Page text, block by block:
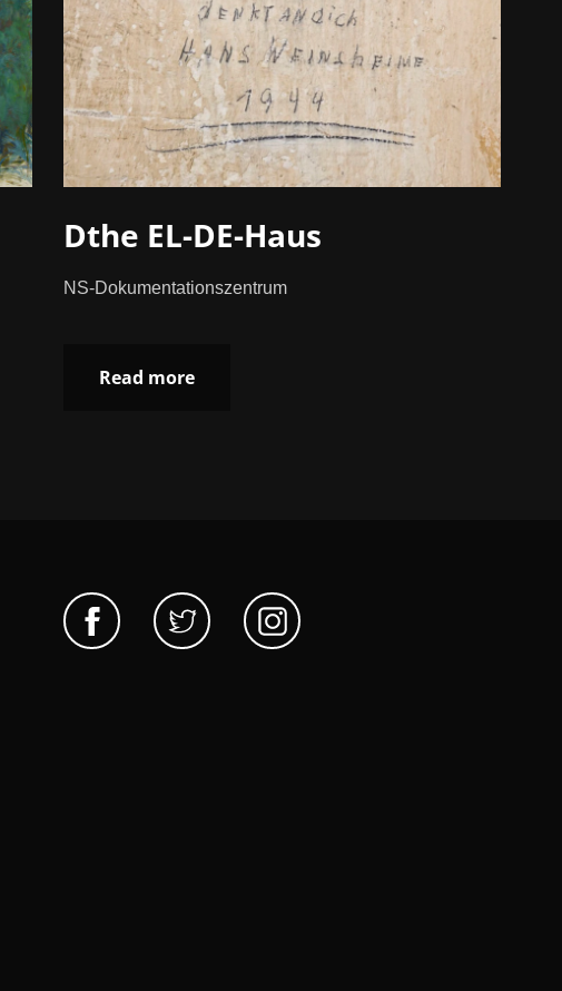
Dthe EL-DE-Haus
NS-Dokumentationszentrum
Read more